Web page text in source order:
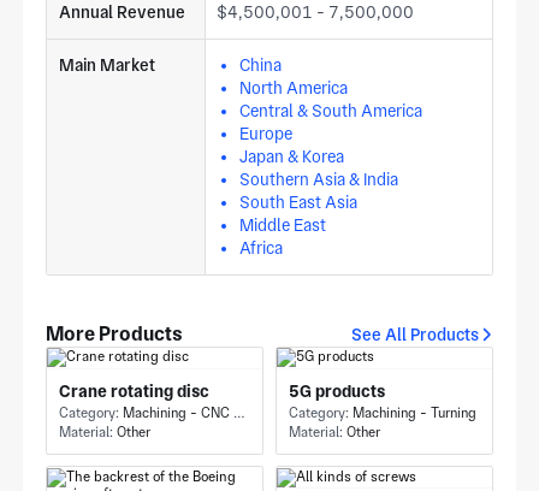
Annual Revenue $4,500,001 - 7,500,000
Main Market
China
North America
Central & South America
Europe
Japan & Korea
Southern Asia & India
South East Asia
Middle East
Africa
More Products See All Products
Crane rotating disc
Category: Machining - CNC Milling & Milling
Material: Other
5G products
Category: Machining - Turning
Material: Other